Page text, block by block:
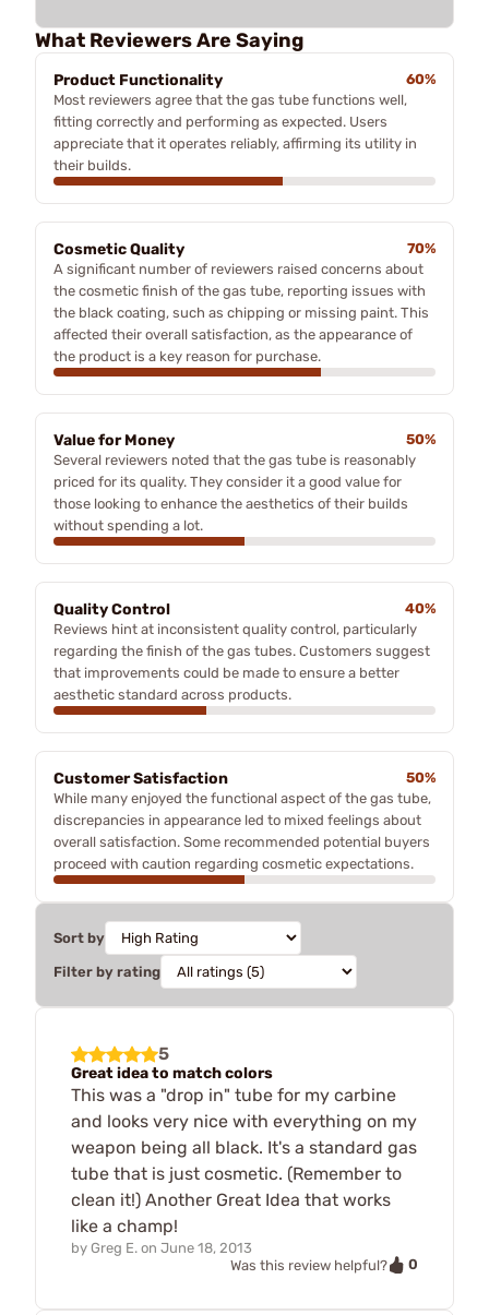
What Reviewers Are Saying
Product Functionality
60%
Most reviewers agree that the gas tube functions well,
fitting correctly and performing as expected. Users
appreciate that it operates reliably, affirming its utility in
their builds.
Cosmetic Quality
70%
A significant number of reviewers raised concerns about
the cosmetic finish of the gas tube, reporting issues with
the black coating, such as chipping or missing paint. This
affected their overall satisfaction, as the appearance of
the product is a key reason for purchase.
Value for Money
50%
Several reviewers noted that the gas tube is reasonably
priced for its quality. They consider it a good value for
those looking to enhance the aesthetics of their builds
without spending a lot.
Quality Control
40%
Reviews hint at inconsistent quality control, particularly
regarding the finish of the gas tubes. Customers suggest
that improvements could be made to ensure a better
aesthetic standard across products.
Customer Satisfaction
50%
While many enjoyed the functional aspect of the gas tube,
discrepancies in appearance led to mixed feelings about
overall satisfaction. Some recommended potential buyers
proceed with caution regarding cosmetic expectations.
Sort by
Filter by rating
5
Great idea to match colors
This was a "drop in" tube for my carbine
and looks very nice with everything on my
weapon being all black. It's a standard gas
tube that is just cosmetic. (Remember to
clean it!) Another Great Idea that works
like a champ!
by Greg E. on June 18, 2013
Was this review helpful?
0